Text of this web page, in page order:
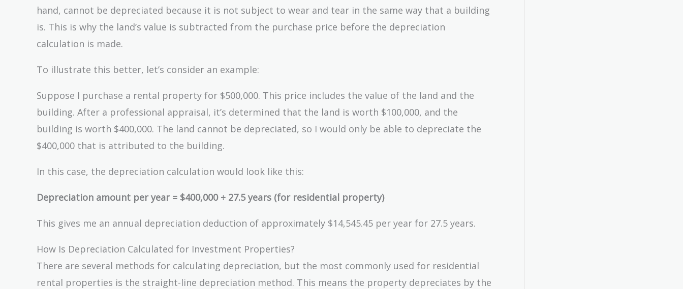
hand, cannot be depreciated because it is not subject to wear and tear in the same way that a building
is. This is why the land’s value is subtracted from the purchase price before the depreciation
calculation is made.
To illustrate this better, let’s consider an example:
Suppose I purchase a rental property for $500,000. This price includes the value of the land and the
building. After a professional appraisal, it’s determined that the land is worth $100,000, and the
building is worth $400,000. The land cannot be depreciated, so I would only be able to depreciate the
$400,000 that is attributed to the building.
In this case, the depreciation calculation would look like this:
Depreciation amount per year = $400,000 ÷ 27.5 years (for residential property)
This gives me an annual depreciation deduction of approximately $14,545.45 per year for 27.5 years.
How Is Depreciation Calculated for Investment Properties?
There are several methods for calculating depreciation, but the most commonly used for residential
rental properties is the straight-line depreciation method. This means the property depreciates by the